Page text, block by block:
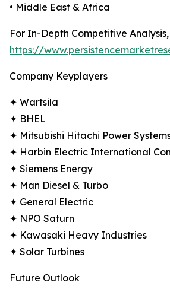
• Middle East & Africa
For In-Depth Competitive
https://
Company Keyplayers
✦ Wartsila
✦ BHEL
✦ Mitsubishi Hitachi Power
✦ Harbin Electric International
✦ Siemens Energy
✦ Man Diesel & Turbo
✦ General Electric
✦ NPO Saturn
✦ Kawasaki Heavy Industries
✦ Solar Turbines
Future Outlook